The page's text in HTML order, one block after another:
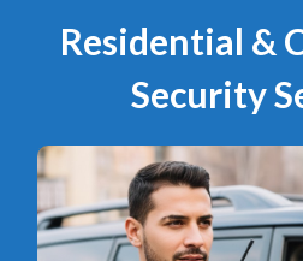
Residential &
Security